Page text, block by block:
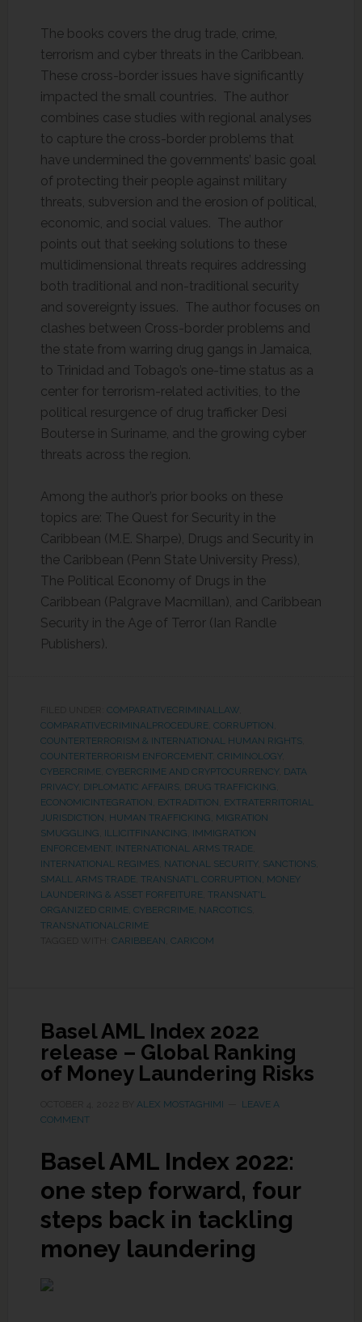
The books covers the drug trade, crime,
terrorism and cyber threats in the Caribbean.
These cross-border issues have significantly
impacted the small countries. The author
combines case studies with regional analyses
to capture the cross-border problems that
have undermined the governments’ basic goal
of protecting their people against military
threats, subversion and the erosion of political,
economic, and social values. The author
points out that seeking solutions to these
multidimensional threats requires addressing
both traditional and non-traditional security
and sovereignty issues. The author focuses on
clashes between Cross-border problems and
the state from warring drug gangs in Jamaica,
to Trinidad and Tobago’s one-time status as a
center for terrorism-related activities, to the
political resurgence of drug trafficker Desi
Bouterse in Suriname, and the growing cyber
threats across the region.
Among the author’s prior books on these
topics are: The Quest for Security in the
Caribbean (M.E. Sharpe), Drugs and Security in
the Caribbean (Penn State University Press),
The Political Economy of Drugs in the
Caribbean (Palgrave Macmillan), and Caribbean
Security in the Age of Terror (Ian Randle
Publishers).
COMPARATIVECRIMINALLAW,
COMPARATIVECRIMINALPROCEDURE, CORRUPTION
COUNTERTERRORISM & INTERNATIONAL HUMAN RIGHTS,
COUNTERTERRORISM ENFORCEMENT, CRIMINOLOGY,
CYBERCRIME, CYBERCRIME AND CRYPTOCURRENCY, DATA
PRIVACY, DIPLOMATIC AFFAIRS, DRUG TRAFFICKING
ECONOMICINTEGRATION EXTRADITION EXTRATERRITORIAL
JURISDICTION HUMAN TRAFFICKING, MIGRATION
SMUGGLING ILLICITFINANCING IMMIGRATION
ENFORCEMENT, INTERNATIONAL ARMS TRADE,
INTERNATIONAL REGIMES, NATIONAL SECURITY, SANCTIONS,
SMALL ARMS TRADE, TRANSNAT'L CORRUPTION, MONEY
LAUNDERING & ASSET FORFEITURE, TRANSNAT'L
ORGANIZED CRIME, CYBERCRIME, NARCOTICS,
TRANSNATIONALCRIME
CARIBBEAN CARICOM
Basel AML Index 2022
release – Global Ranking
of Money Laundering Risks
ALEX MOSTAGHIMI
LEAVE A
COMMENT
Basel AML Index 2022:
one step forward, four
steps back in tackling
money laundering